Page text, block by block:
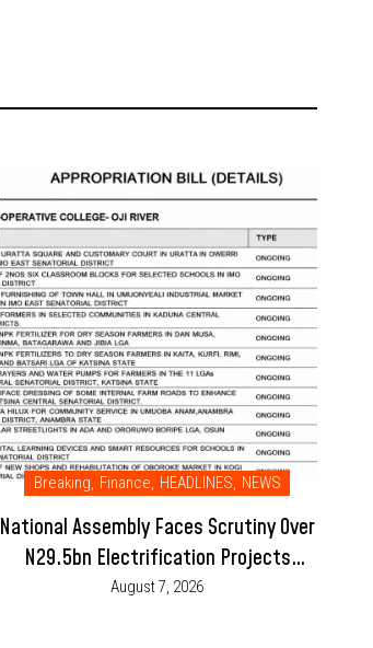
Breaking, Finance, HEADLINES, NEWS
National Assembly Faces Scrutiny Over
N29.5bn Electrification Projects
Placed Under Enugu College’s 2026
August 7, 2026